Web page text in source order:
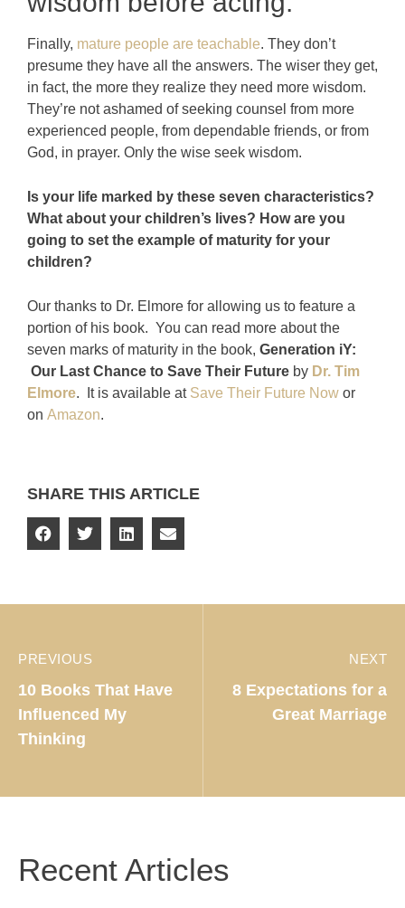
Finally, mature people are teachable. They don’t
presume they have all the answers. The wiser they get,
in fact, the more they realize they need more wisdom.
They’re not ashamed of seeking counsel from more
experienced people, from dependable friends, or from
God, in prayer. Only the wise seek wisdom.
Is your life marked by these seven characteristics?
What about your children’s lives? How are you
going to set the example of maturity for your
children?
Our thanks to Dr. Elmore for allowing us to feature a
portion of his book. You can read more about the
seven marks of maturity in the book, Generation iY:
Our Last Chance to Save Their Future by Dr. Tim
Elmore. It is available at Save Their Future Now or
on Amazon.
SHARE THIS ARTICLE
PREVIOUS
10 Books That Have
Influenced My
Thinking
NEXT
8 Expectations for a
Great Marriage
Recent Articles